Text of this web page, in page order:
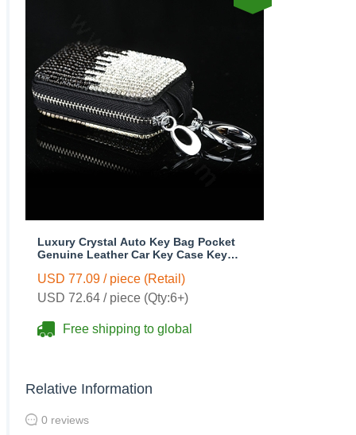
Luxury Crystal Auto Key Bag Pocket
Genuine Leather Car Key Case Key
USD 77.09 / piece (Retail)
USD 72.64 / piece (Qty:6+)
Free shipping to global
Relative Information
0 reviews